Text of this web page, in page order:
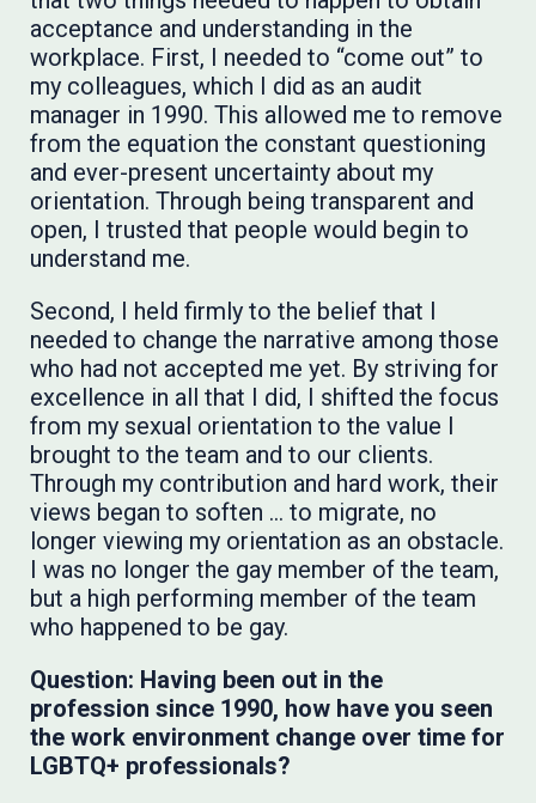
acceptance and understanding in the
workplace. First, I needed to “come out” to
my colleagues, which I did as an audit
manager in 1990. This allowed me to remove
from the equation the constant questioning
and ever-present uncertainty about my
orientation. Through being transparent and
open, I trusted that people would begin to
understand me.
Second, I held firmly to the belief that I
needed to change the narrative among those
who had not accepted me yet. By striving for
excellence in all that I did, I shifted the focus
from my sexual orientation to the value I
brought to the team and to our clients.
Through my contribution and hard work, their
views began to soften … to migrate, no
longer viewing my orientation as an obstacle.
I was no longer the gay member of the team,
but a high performing member of the team
who happened to be gay.
Question: Having been out in the
profession since 1990, how have you seen
the work environment change over time for
LGBTQ+ professionals?